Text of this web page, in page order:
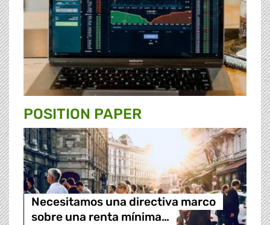
POSITION PAPER
Necesitamos una directiva marco
sobre una renta mínima…